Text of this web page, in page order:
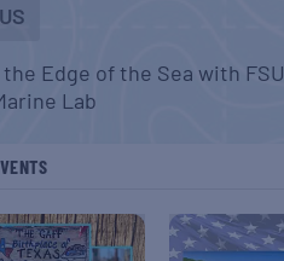
Edge of the Sea with FSU
Lab